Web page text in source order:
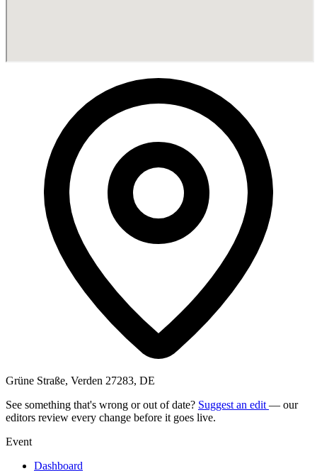
Grüne Straße, Verden 27283, DE
See something that's wrong or out of date? Suggest an edit — our
editors review every change before it goes live.
Event
Dashboard